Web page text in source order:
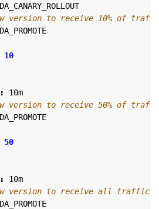
version to receive 10% of
10
:
10m
version to receive 50% of
50
:
10m
version to receive all traffic.